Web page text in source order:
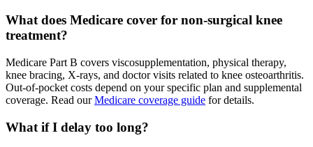
What does Medicare cover for non-surgical knee
treatment?
Medicare Part B covers viscosupplementation, physical therapy,
knee bracing, X-rays, and doctor visits related to knee osteoarthritis.
Out-of-pocket costs depend on your specific plan and supplemental
coverage. Read ourMedicare coverage guide for details.
What if I delay too long?